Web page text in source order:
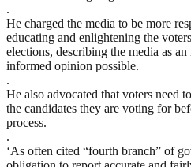
.
He charged the media to be more
educating and enlightening the
elections, describing the media as
informed opinion possible.
.
He also advocated that voters need
the candidates they are voting for
process.
.
‘As often cited “fourth branch” of